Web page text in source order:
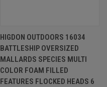
HIGDON OUTDOORS 16034
BATTLESHIP OVERSIZED
MALLARDS SPECIES MULTI
COLOR FOAM FILLED
FEATURES FLOCKED HEADS 6